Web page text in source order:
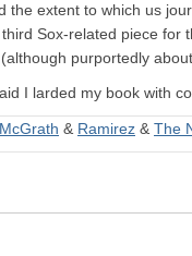
the extent to which us
Sox-related piece for
(although purportedly
I larded my book with
& Ramirez & The